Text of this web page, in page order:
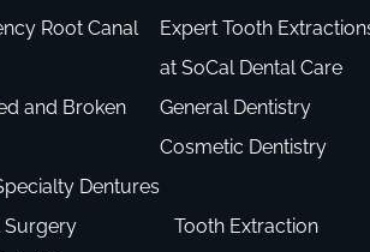
Root Canal
Expert Tooth
at SoCal Dental Care
and Broken
General Dentistry
Cosmetic Dentistry
Dentures
Surgery
Tooth Extraction